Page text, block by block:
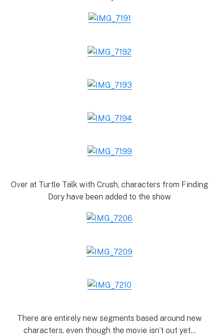
Over at Turtle Talk with Crush, characters from Finding
Dory have been added to the show
There are entirely new segments based around new
characters, even though the movie isn’t out yet…